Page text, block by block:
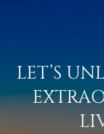
LET’S